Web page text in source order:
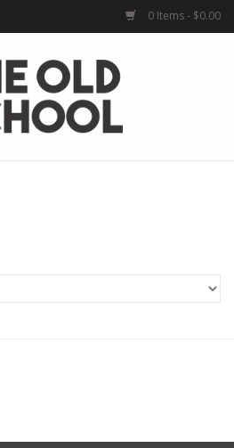
0 Items - $0.00